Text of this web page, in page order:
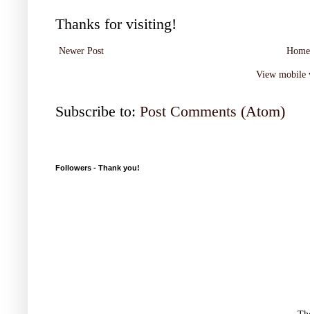
Thanks for visiting!
Newer Post Home
View mobile
Subscribe to: Post Comments (Atom)
Followers - Thank you!